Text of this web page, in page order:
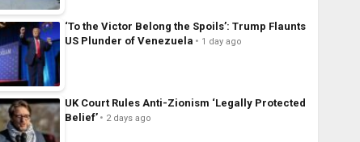
‘To the Victor Belong the Spoils’: Trump Flaunts
US Plunder of Venezuela
1 day ago
UK Court Rules Anti-Zionism ‘Legally Protected
Belief’
2 days ago